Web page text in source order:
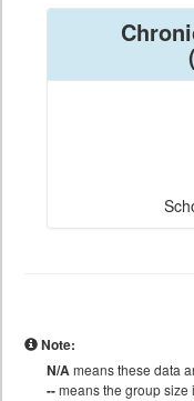
Note:
N/Ameans these data
--means the group size